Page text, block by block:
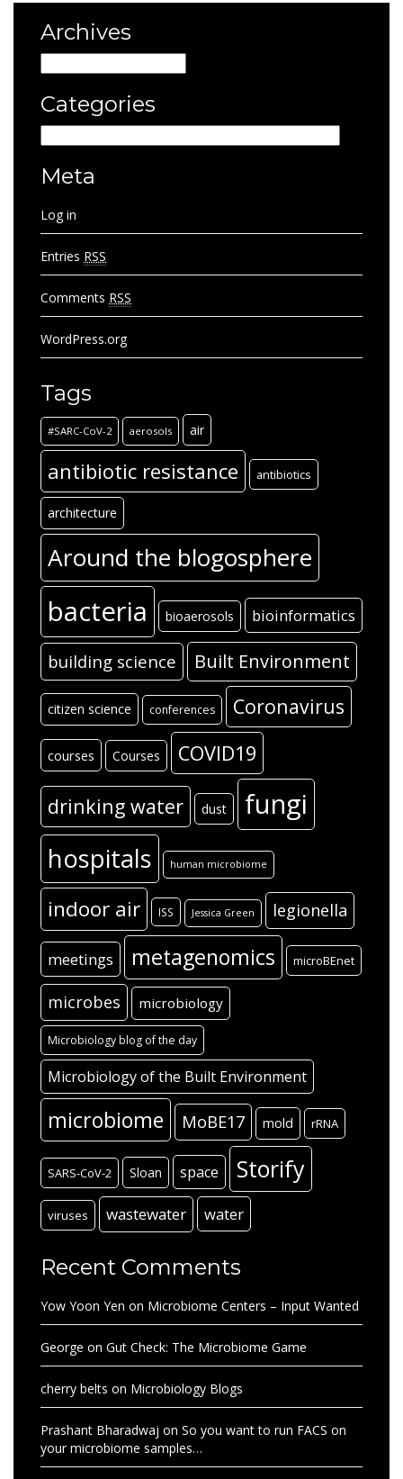
Archives
Categories
Meta
Log in
Entries RSS
Comments RSS
WordPress.org
Tags
#SARC-CoV-2 aerosols air
antibiotic resistance antibiotics
architecture
Around the blogosphere
bacteria bioaerosols bioinformatics
building science Built Environment
citizen science conferences Coronavirus
courses Courses COVID19
drinking water dust fungi
hospitals human microbiome
indoor air ISS Jessica Green legionella
meetings metagenomics microBEnet
microbes microbiology
Microbiology blog of the day
Microbiology of the Built Environment
microbiome MoBE17 mold rRNA
SARS-CoV-2 Sloan space Storify
viruses wastewater water
Recent Comments
Yow Yoon Yen on Microbiome Centers – Input Wanted
George on Gut Check: The Microbiome Game
cherry belts on Microbiology Blogs
Prashant Bharadwaj on So you want to run FACS on
your microbiome samples…